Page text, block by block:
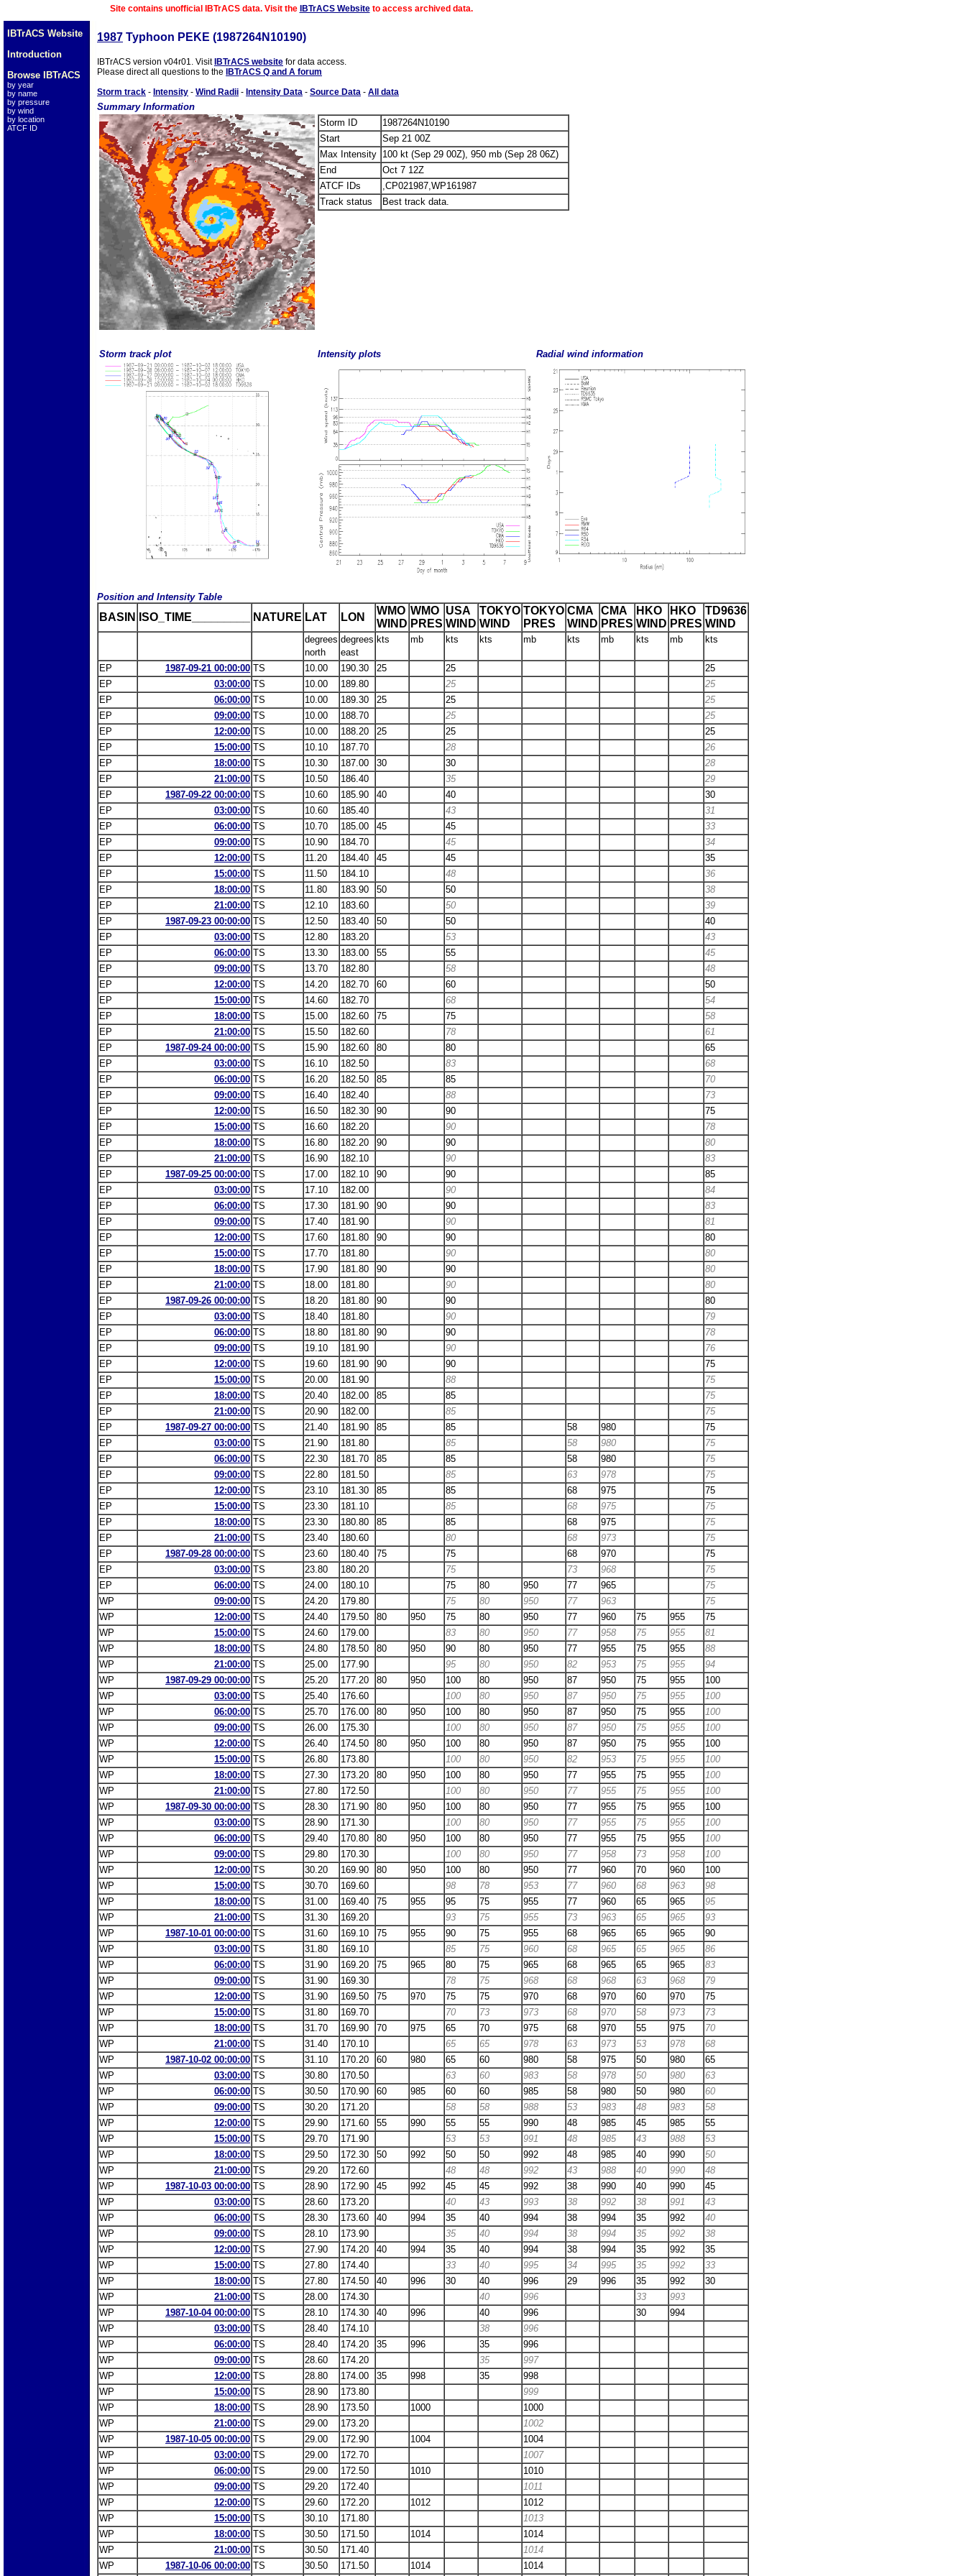
Site contains unofficial IBTrACS data. Visit the IBTrACS Websiteto access archived data.
IBTrACS Website
Introduction
Browse IBTrACS
by year
by name
by pressure
by wind
by location
ATCF ID
1987 Typhoon PEKE (1987264N10190)
IBTrACS version v04r01. Visit IBTrACS website for data access.
Please direct all questions to the
IBTrACS Q and A forum
Storm track - Intensity - Wind Radii - Intensity Data - Source Data - All data
Summary Information
Storm ID
1987264N10190
Start
Sep 21 00Z
Max Intensity 100 kt (Sep 29 00Z), 950 mb (Sep 28 06Z)
End
Oct 7 12Z
ATCF IDs
,CP021987,WP161987
Track status
Best track data.
Storm track plot Intensity plots Radial wind information
Position and Intensity Table
BASIN ISO_TIME_________ NATURE LAT LON
WMO
WIND
WMO
PRES
USA
WIND
TOKYO
WIND
TOKYO
PRES
CMA
WIND
CMA
PRES
HKO
WIND
HKO
PRES
TD9636
WIND
degrees
north
degrees
east
kts mb kts kts mb kts mb kts mb kts
EP 1987-09-21 00:00:00 TS 10.00 190.30 25 25
25
EP
03:00:00 TS 10.00 189.80 25
25
EP
06:00:00 TS 10.00 189.30 25 25
25
EP
09:00:00 TS 10.00 188.70 25
25
EP
12:00:00 TS 10.00 188.20 25 25
25
EP
15:00:00 TS 10.10 187.70 28
26
EP
18:00:00 TS 10.30 187.00 30 30
28
EP
21:00:00 TS 10.50 186.40 35
29
EP
1987-09-22 00:00:00 TS 10.60 185.90 40 40
30
EP
03:00:00 TS 10.60 185.40 43
31
EP
06:00:00 TS 10.70 185.00 45 45
33
EP
09:00:00 TS 10.90 184.70 45
34
EP
12:00:00 TS 11.20 184.40 45 45
35
EP
15:00:00 TS 11.50 184.10 48
36
EP
18:00:00 TS 11.80 183.90 50 50
38
EP
21:00:00 TS 12.10 183.60 50
39
EP
1987-09-23 00:00:00 TS 12.50 183.40 50 50
40
EP
03:00:00 TS 12.80 183.20 53
43
EP
06:00:00 TS 13.30 183.00 55 55
45
EP
09:00:00 TS 13.70 182.80 58
48
EP
12:00:00 TS 14.20 182.70 60 60
50
EP
15:00:00 TS 14.60 182.70 68
54
EP
18:00:00 TS 15.00 182.60 75 75
58
EP
21:00:00 TS 15.50 182.60 78
61
EP
1987-09-24 00:00:00 TS 15.90 182.60 80 80
65
EP
03:00:00 TS 16.10 182.50 83
68
EP
06:00:00 TS 16.20 182.50 85 85
70
EP
09:00:00 TS 16.40 182.40 88
73
EP
12:00:00 TS 16.50 182.30 90 90
75
EP
15:00:00 TS 16.60 182.20 90
78
EP
18:00:00 TS 16.80 182.20 90 90
80
EP
21:00:00 TS 16.90 182.10 90
83
EP
1987-09-25 00:00:00 TS 17.00 182.10 90 90
85
EP
03:00:00 TS 17.10 182.00 90
84
EP
06:00:00 TS 17.30 181.90 90 90
83
EP
09:00:00 TS 17.40 181.90 90
81
EP
12:00:00 TS 17.60 181.80 90 90
80
EP
15:00:00 TS 17.70 181.80 90
80
EP
18:00:00 TS 17.90 181.80 90 90
80
EP
21:00:00 TS 18.00 181.80 90
80
EP
1987-09-26 00:00:00 TS 18.20 181.80 90 90
80
EP
03:00:00 TS 18.40 181.80 90
79
EP
06:00:00 TS 18.80 181.80 90 90
78
EP
09:00:00 TS 19.10 181.90 90
76
EP
12:00:00 TS 19.60 181.90 90 90
75
EP
15:00:00 TS 20.00 181.90 88
75
EP
18:00:00 TS 20.40 182.00 85 85
75
EP
21:00:00 TS 20.90 182.00 85
75
EP
1987-09-27 00:00:00 TS 21.40 181.90 85 85 58 980
75
EP
03:00:00 TS 21.90 181.80 85 58 980
75
EP
06:00:00 TS 22.30 181.70 85 85 58 980
75
EP
09:00:00 TS 22.80 181.50 85 63 978
75
EP
12:00:00 TS 23.10 181.30 85 85 68 975
75
EP
15:00:00 TS 23.30 181.10 85 68 975
75
EP
18:00:00 TS 23.30 180.80 85 85 68 975
75
EP
21:00:00 TS 23.40 180.60 80 68 973
75
EP
1987-09-28 00:00:00 TS 23.60 180.40 75 75 68 970
75
EP
03:00:00 TS 23.80 180.20 75 73 968
75
EP
06:00:00 TS 24.00 180.10 75 80 950 77 965
75
WP
09:00:00 TS 24.20 179.80 75 80 950 77 963
75
WP
12:00:00 TS 24.40 179.50 80 950 75 80 950 77 960 75 955
75
WP
15:00:00 TS 24.60 179.00 83 80 950 77 958 75 955
81
WP
18:00:00 TS 24.80 178.50 80 950 90 80 950 77 955 75 955
88
WP
21:00:00 TS 25.00 177.90 95 80 950 82 953 75 955
94
WP
1987-09-29 00:00:00 TS 25.20 177.20 80 950 100 80 950 87 950 75 955
100
WP
03:00:00 TS 25.40 176.60 100 80 950 87 950 75 955
100
WP
06:00:00 TS 25.70 176.00 80 950 100 80 950 87 950 75 955
100
WP
09:00:00 TS 26.00 175.30 100 80 950 87 950 75 955
100
WP
12:00:00 TS 26.40 174.50 80 950 100 80 950 87 950 75 955
100
WP
15:00:00 TS 26.80 173.80 100 80 950 82 953 75 955
100
WP
18:00:00 TS 27.30 173.20 80 950 100 80 950 77 955 75 955
100
WP
21:00:00 TS 27.80 172.50 100 80 950 77 955 75 955
100
WP
1987-09-30 00:00:00 TS 28.30 171.90 80 950 100 80 950 77 955 75 955
100
WP
03:00:00 TS 28.90 171.30 100 80 950 77 955 75 955
100
WP
06:00:00 TS 29.40 170.80 80 950 100 80 950 77 955 75 955
100
WP
09:00:00 TS 29.80 170.30 100 80 950 77 958 73 958
100
WP
12:00:00 TS 30.20 169.90 80 950 100 80 950 77 960 70 960
100
WP
15:00:00 TS 30.70 169.60 98 78 953 77 960 68 963
98
WP
18:00:00 TS 31.00 169.40 75 955 95 75 955 77 960 65 965
95
WP
21:00:00 TS 31.30 169.20 93 75 955 73 963 65 965
93
WP
1987-10-01 00:00:00 TS 31.60 169.10 75 955 90 75 955 68 965 65 965
90
WP
03:00:00 TS 31.80 169.10 85 75 960 68 965 65 965
86
WP
06:00:00 TS 31.90 169.20 75 965 80 75 965 68 965 65 965
83
WP
09:00:00 TS 31.90 169.30 78 75 968 68 968 63 968
79
WP
12:00:00 TS 31.90 169.50 75 970 75 75 970 68 970 60 970
75
WP
15:00:00 TS 31.80 169.70 70 73 973 68 970 58 973
73
WP
18:00:00 TS 31.70 169.90 70 975 65 70 975 68 970 55 975
70
WP
21:00:00 TS 31.40 170.10 65 65 978 63 973 53 978
68
WP
1987-10-02 00:00:00 TS 31.10 170.20 60 980 65 60 980 58 975 50 980
65
WP
03:00:00 TS 30.80 170.50 63 60 983 58 978 50 980
63
WP
06:00:00 TS 30.50 170.90 60 985 60 60 985 58 980 50 980
60
WP
09:00:00 TS 30.20 171.20 58 58 988 53 983 48 983
58
WP
12:00:00 TS 29.90 171.60 55 990 55 55 990 48 985 45 985
55
WP
15:00:00 TS 29.70 171.90 53 53 991 48 985 43 988
53
WP
18:00:00 TS 29.50 172.30 50 992 50 50 992 48 985 40 990
50
WP
21:00:00 TS 29.20 172.60 48 48 992 43 988 40 990
48
WP
1987-10-03 00:00:00 TS 28.90 172.90 45 992 45 45 992 38 990 40 990
45
WP
03:00:00 TS 28.60 173.20 40 43 993 38 992 38 991
43
WP
06:00:00 TS 28.30 173.60 40 994 35 40 994 38 994 35 992
40
WP
09:00:00 TS 28.10 173.90 35 40 994 38 994 35 992
38
WP
12:00:00 TS 27.90 174.20 40 994 35 40 994 38 994 35 992
35
WP
15:00:00 TS 27.80 174.40 33 40 995 34 995 35 992
33
WP
18:00:00 TS 27.80 174.50 40 996 30 40 996 29 996 35 992
30
WP
21:00:00 TS 28.00 174.30 40 996 33
993
WP
1987-10-04 00:00:00 TS 28.10 174.30 40 996 40 996 30
994
WP
03:00:00 TS 28.40 174.10 38
996
WP
06:00:00 TS 28.40 174.20 35 996 35
996
WP
09:00:00 TS 28.60 174.20 35
997
WP
12:00:00 TS 28.80 174.00 35 998 35
998
WP
15:00:00 TS 28.90 173.80
999
WP
18:00:00 TS 28.90 173.50 1000
1000
WP
21:00:00 TS 29.00 173.20
1002
WP
1987-10-05 00:00:00 TS 29.00 172.90 1004
1004
WP
03:00:00 TS 29.00 172.70
1007
WP
06:00:00 TS 29.00 172.50 1010
1010
WP
09:00:00 TS 29.20 172.40
1011
WP
12:00:00 TS 29.60 172.20 1012
1012
WP
15:00:00 TS 30.10 171.80
1013
WP
18:00:00 TS 30.50 171.50 1014
1014
WP
21:00:00 TS 30.50 171.40
1014
WP
1987-10-06 00:00:00 TS 30.50 171.50 1014 1014